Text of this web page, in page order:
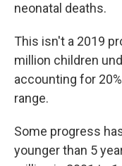
neonatal deaths.
This isn't a 2019
million children
accounting for
range.
Some progress
younger than 5